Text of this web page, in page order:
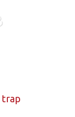
trap